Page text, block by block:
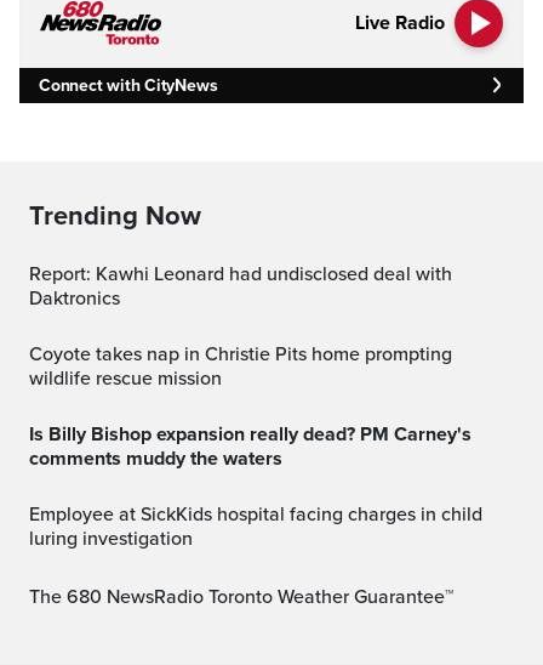
Live Radio
Connect with CityNews
Trending Now
Report: Kawhi Leonard had undisclosed deal with
Daktronics
Coyote takes nap in Christie Pits home prompting
wildlife rescue mission
Is Billy Bishop expansion really dead? PM Carney's
comments muddy the waters
Employee at SickKids hospital facing charges in child
luring investigation
The 680 NewsRadio Toronto Weather Guarantee™